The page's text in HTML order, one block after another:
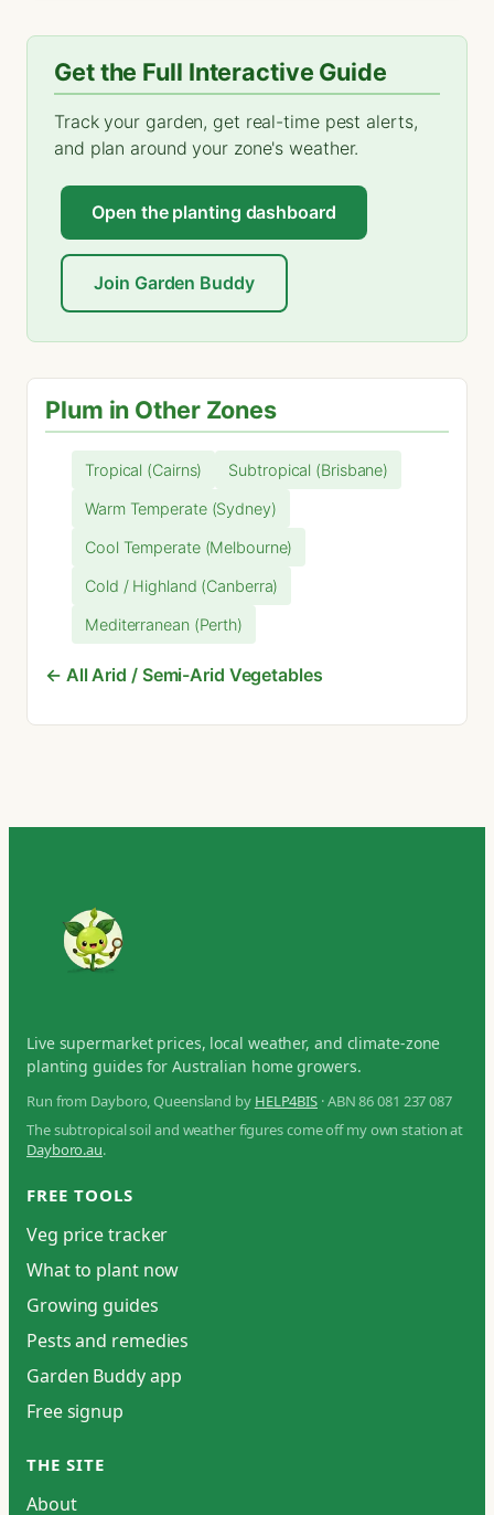
Get the Full Interactive Guide
Track your garden, get real-time pest alerts,
and plan around your zone's weather.
Open the planting dashboard
Join Garden Buddy
Plum in Other Zones
Tropical (Cairns) Subtropical (Brisbane)
Warm Temperate (Sydney)
Cool Temperate (Melbourne)
Cold / Highland (Canberra)
Mediterranean (Perth)
← All Arid / Semi-Arid Vegetables
Live supermarket prices, local weather, and climate-zone
planting guides for Australian home growers.
Run from Dayboro, Queensland by HELP4BIS · ABN 86 081 237 087
The subtropical soil and weather figures come off my own station at
Dayboro.au.
FREE TOOLS
Veg price tracker
What to plant now
Growing guides
Pests and remedies
Garden Buddy app
Free signup
THE SITE
About